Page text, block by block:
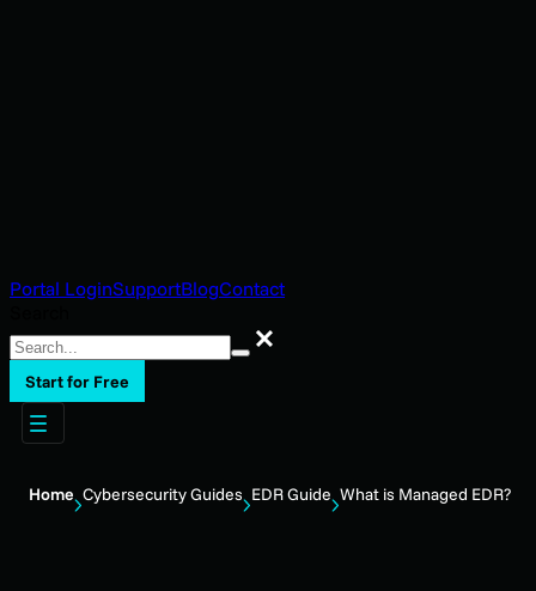
Portal LoginSupportBlogContact
Search
Start for Free
Home Cybersecurity Guides EDR Guide What is Managed EDR?